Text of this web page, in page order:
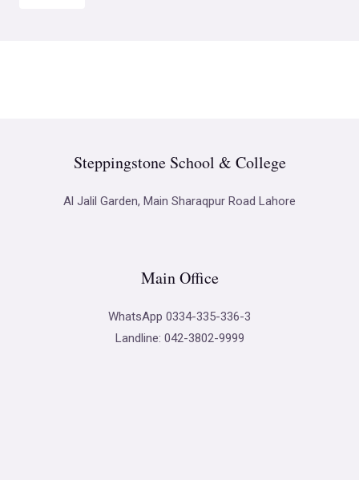
Steppingstone School & College
Al Jalil Garden, Main Sharaqpur Road Lahore
Main Office
WhatsApp 0334-335-336-3
Landline: 042-3802-9999